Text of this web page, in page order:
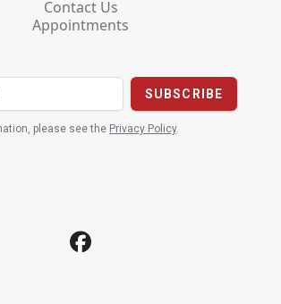
Contact Us
Appointments
please see the Privacy Policy.